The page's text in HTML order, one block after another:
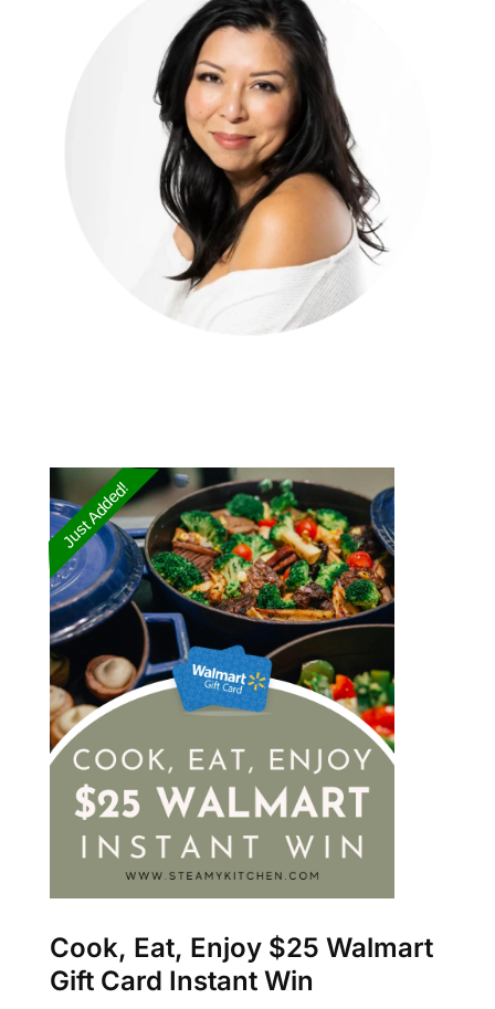
Cook, Eat, Enjoy $25 Walmart
Gift Card Instant Win